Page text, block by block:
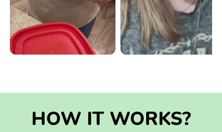
HOW IT WORKS?